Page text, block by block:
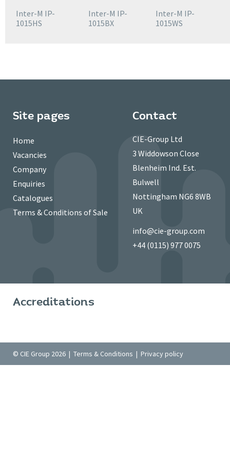
Inter-M IP-
1015HS
Inter-M IP-
1015BX
Inter-M IP-
1015WS
Site pages
Home
Vacancies
Company
Enquiries
Catalogues
Terms & Conditions of Sale
Contact
CIE-Group Ltd
3 Widdowson Close
Blenheim Ind. Est.
Bulwell
Nottingham NG6 8WB
UK
info@cie-group.com
+44 (0115) 977 0075
Accreditations
© CIE Group 2026 | Terms & Conditions | Privacy policy